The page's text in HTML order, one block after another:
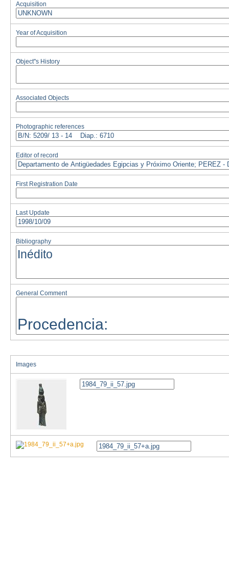
Acquisition
Year of Acquisition
Object''s History
Associated Objects
Photographic references
Editor of record
First Registration Date
Last Update
Bibliography
General Comment
Images